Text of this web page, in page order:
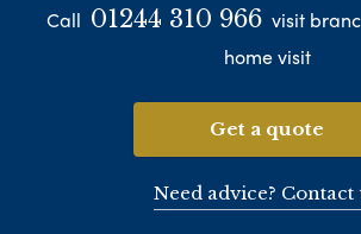
Call 01244 310 966 visit
home visit
Get a quote
Need advice? Contact